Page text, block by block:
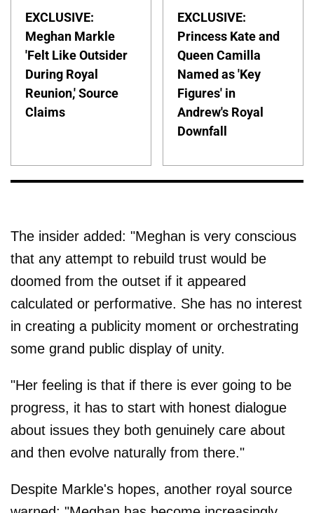
EXCLUSIVE:
Meghan Markle
'Felt Like Outsider
During Royal
Reunion,' Source
Claims
EXCLUSIVE:
Princess Kate and
Queen Camilla
Named as 'Key
Figures' in
Andrew's Royal
Downfall
The insider added: "Meghan is very conscious
that any attempt to rebuild trust would be
doomed from the outset if it appeared
calculated or performative. She has no interest
in creating a publicity moment or orchestrating
some grand public display of unity.
"Her feeling is that if there is ever going to be
progress, it has to start with honest dialogue
about issues they both genuinely care about
and then evolve naturally from there."
Despite Markle's hopes, another royal source